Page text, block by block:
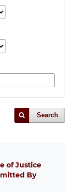
Search
of Justice
By